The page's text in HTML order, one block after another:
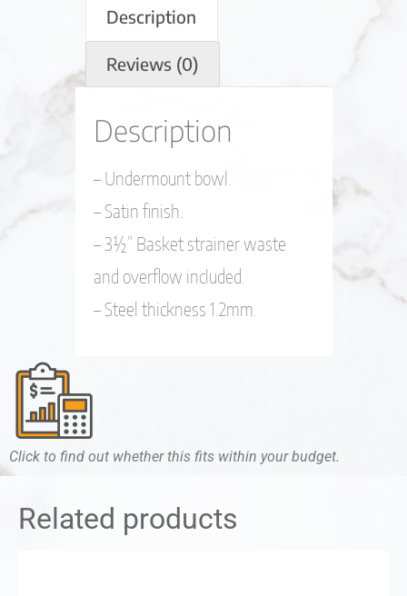
Description
Reviews (0)
Description
– Undermount bowl.
– Satin finish.
– 3½” Basket strainer waste
and overflow included.
– Steel thickness 1.2mm.
Click to find out whether this fits within your budget.
Related products